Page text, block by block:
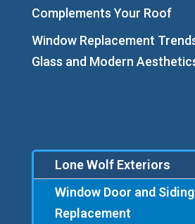
Complements Your Roof
Window Replacement
Glass and Modern
Lone Wolf Exteriors
Window Door and Siding
Replacement